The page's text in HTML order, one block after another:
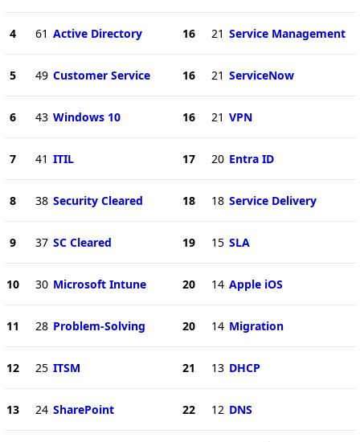
4 61 Active Directory
5 49 Customer Service
6 43 Windows 10
7 41 ITIL
8 38 Security Cleared
9 37 SC Cleared
10 30 Microsoft Intune
11 28 Problem-Solving
12 25 ITSM
13 24 SharePoint
16 21 Service Management
16 21 ServiceNow
16 21 VPN
17 20 Entra ID
18 18 Service Delivery
19 15 SLA
20 14 Apple iOS
20 14 Migration
21 13 DHCP
22 12 DNS